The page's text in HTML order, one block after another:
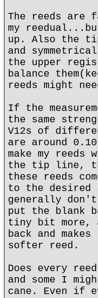
The reeds are
my
up. Also the
and
the upper
balance
reeds might
If the
the same
V12s of
are around
make my
the tip line,
these reeds
to the desired
generally
put the blank
tiny bit more,
back and
softer reed.
Does every
and some I
cane. Even if